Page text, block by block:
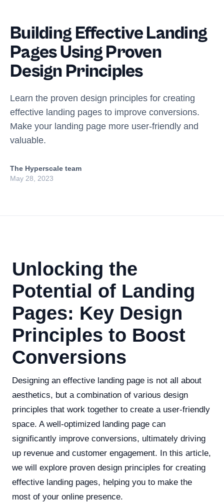
Building Effective Landing
Pages Using Proven
Design Principles
Learn the proven design principles for creating
effective landing pages to improve conversions.
Make your landing page more user-friendly and
valuable.
The Hyperscale team
May 28, 2023
Unlocking the
Potential of Landing
Pages: Key Design
Principles to Boost
Conversions
Designing an effective landing page is not all about
aesthetics, but a combination of various design
principles that work together to create a user-friendly
space. A well-optimized landing page can
significantly improve conversions, ultimately driving
up revenue and customer engagement. In this article,
we will explore proven design principles for creating
effective landing pages, helping you to make the
most of your online presence.